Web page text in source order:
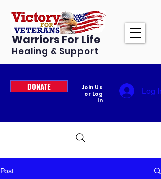
Warriors For Life
Healing & Support
DONATE
Join Us
or Log
In
Log In
Post